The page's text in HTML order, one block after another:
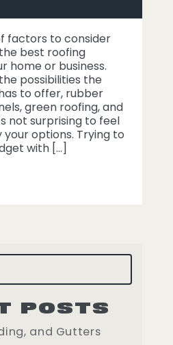
factors to consider
best roofing
home or business.
possibilities the
to offer, rubber
green roofing, and
not surprising to feel
options. Trying to
with […]
ROOF – WHAT ARE THE
POSTS
and Gutters